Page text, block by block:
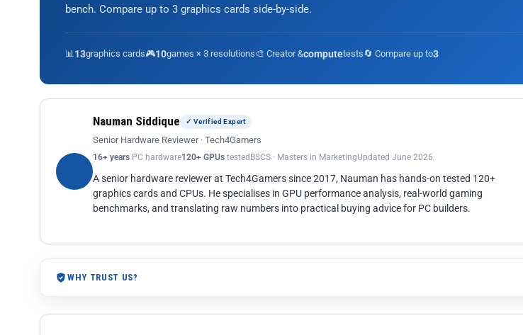
bench. Compare up to 3 graphics cards side-by-side.
📊13graphics cards🎮10games × 3 resolutions🎨 Creator &computetests🔄 Compare up to3
Nauman Siddique ✓ Verified Expert
Senior Hardware Reviewer · Tech4Gamers
16+ years PC hardware120+ GPUs tested BSCS · Masters in MarketingUpdated June 2026
A senior hardware reviewer at Tech4Gamers since 2017, Nauman has hands-on tested 120+
graphics cards and CPUs. He specialises in GPU performance analysis, real-world gaming
benchmarks, and translating raw numbers into practical buying advice for PC builders.
WHY TRUST US?